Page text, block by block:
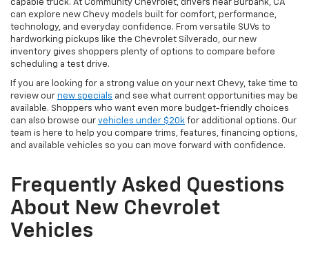
capable truck. At Community Chevrolet, drivers near Burbank, CA
can explore new Chevy models built for comfort, performance,
technology, and everyday confidence. From versatile SUVs to
hardworking pickups like the Chevrolet Silverado, our new
inventory gives shoppers plenty of options to compare before
scheduling a test drive.
If you are looking for a strong value on your next Chevy, take time to
review our new specials and see what current opportunities may be
available. Shoppers who want even more budget-friendly choices
can also browse our vehicles under $20k for additional options. Our
team is here to help you compare trims, features, financing options,
and available vehicles so you can move forward with confidence.
Frequently Asked Questions
About New Chevrolet
Vehicles